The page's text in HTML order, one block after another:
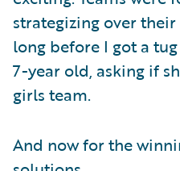
strategizing over
long before I got a
7-year old, asking if
girls team.
And now for the